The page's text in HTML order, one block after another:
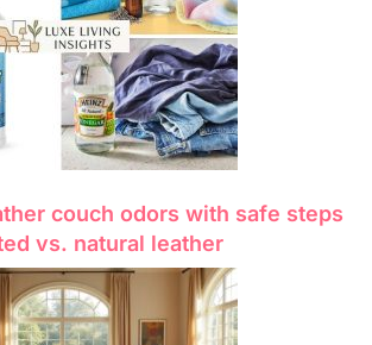
couch odors with safe steps
vs. natural leather